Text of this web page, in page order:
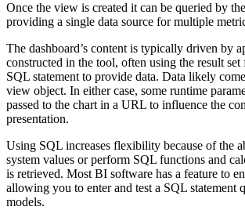
Once the view is created it can be queried by
providing a single data source for multiple
The dashboard’s content is typically driven by
constructed in the tool, often using the result
SQL statement to provide data. Data likely
view object. In either case, some runtime
passed to the chart in a URL to influence the
presentation.
Using SQL increases flexibility because of the
system values or perform SQL functions and
is retrieved. Most BI software has a feature to
allowing you to enter and test a SQL statement
models.